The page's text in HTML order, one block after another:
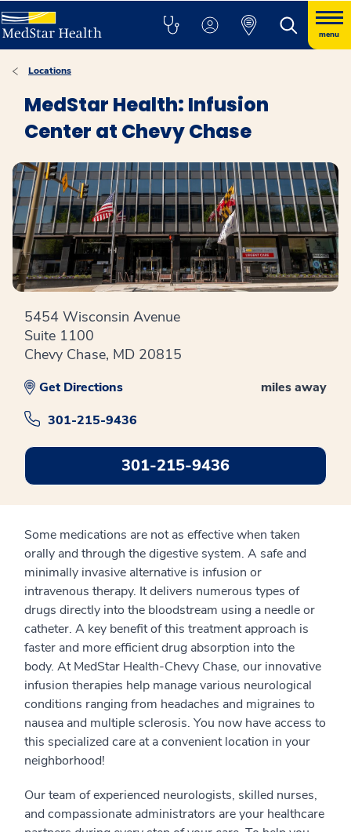
menu
Locations
MedStar Health: Infusion
Center at Chevy Chase
5454 Wisconsin Avenue
Suite 1100
Chevy Chase, MD 20815
miles away
Get Directions
301-215-9436
301-215-9436
Some medications are not as effective when taken
orally and through the digestive system. A safe and
minimally invasive alternative is infusion or
intravenous therapy. It delivers numerous types of
drugs directly into the bloodstream using a needle or
catheter. A key benefit of this treatment approach is
faster and more efficient drug absorption into the
body. At MedStar Health-Chevy Chase, our innovative
infusion therapies help manage various neurological
conditions ranging from headaches and migraines to
nausea and multiple sclerosis. You now have access to
this specialized care at a convenient location in your
neighborhood!
Our team of experienced neurologists, skilled nurses,
and compassionate administrators are your healthcare